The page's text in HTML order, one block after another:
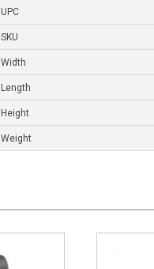
UPC
SKU
Width
Length
Height
Weight